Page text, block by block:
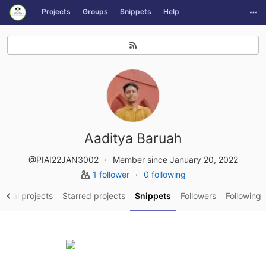
Skip to content
GitLab Projects Groups Snippets Help
Aaditya Baruah
@PIAI22JAN3002
Member since January 20, 2022
1 follower
0 following
projects Starred projects Snippets Followers Following